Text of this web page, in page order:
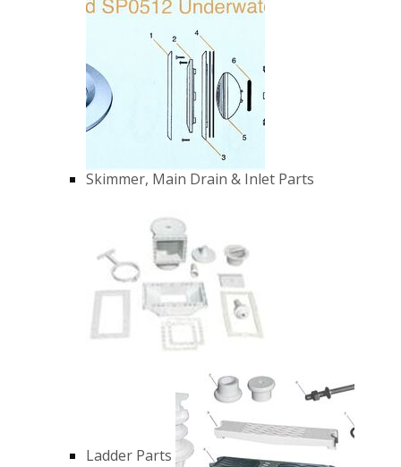
Skimmer, Main Drain & Inlet Parts
Ladder Parts